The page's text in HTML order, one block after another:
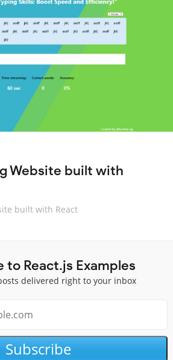
Website built with
built with React
to React.js Examples
delivered right to your inbox
Subscribe